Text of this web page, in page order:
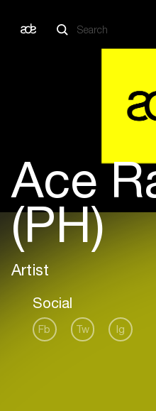
Ace
(PH)
Artist
Social
Fb Tw Ig